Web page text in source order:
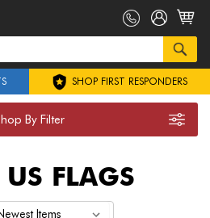
SHOP FIRST RESPONDERS
By Filter
FLAGS